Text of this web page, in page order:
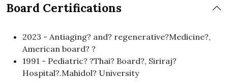
Board Certifications
2023 - Antiaging? and? regenerative?Medicine?,
American board? ?
1991 - Pediatric? ?Thai? Board?, Siriraj?
Hospital?.Mahidol? University